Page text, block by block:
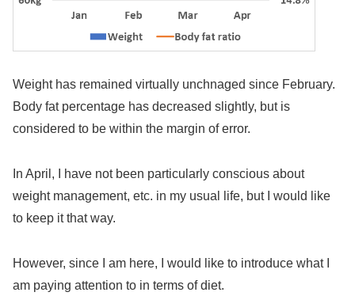
Weight has remained virtually unchnaged since February.
Body fat percentage has decreased slightly, but is
considered to be within the margin of error.
In April, I have not been particularly conscious about
weight management, etc. in my usual life, but I would like
to keep it that way.
However, since I am here, I would like to introduce what I
am paying attention to in terms of diet.